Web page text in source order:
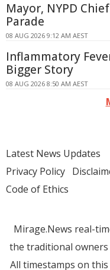
Mayor, NYPD
Parade
08 AUG 2026 9:12 AM AEST
Inflammatory
Bigger Story
08 AUG 2026 8:50 AM AEST
Latest News Updates
Privacy Policy
Code of Ethics
Mirage.News real-
the traditional
All timestamps on this